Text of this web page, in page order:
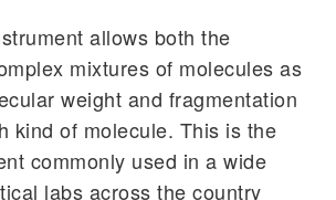
allows both the
mixtures of molecules as
weight and fragmentation
kind of molecule. This is the
commonly used in a wide
labs across the country